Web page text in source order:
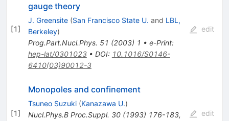
[1]
gauge theory
J. Greensite (San Francisco State U. and LBL,
Berkeley)
Prog.Part.Nucl.Phys. 51 (2003) 1 • e-Print:
hep-lat/0301023• DOI: 10.1016/S0146-
6410(03)90012-3
edit
[1]
Monopoles and confinement
Tsuneo Suzuki (Kanazawa U.)
Nucl.Phys.B Proc.Suppl. 30(1993) 176-183,
edit